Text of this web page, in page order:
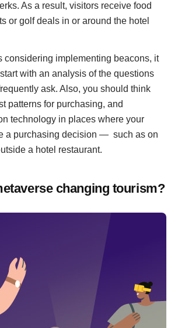
As a result, visitors receive food
or golf deals in or around the hotel
considering implementing beacons, it
with an analysis of the questions
ask. Also, you should think
patterns for purchasing, and
technology in places where your
a purchasing decision — such as on
a hotel restaurant.
changing tourism?